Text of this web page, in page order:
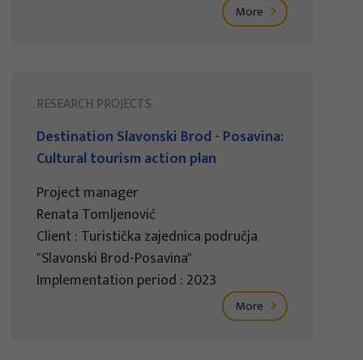
More
RESEARCH PROJECTS
Destination Slavonski Brod - Posavina:
Cultural tourism action plan
Project manager
Renata Tomljenović
Client : Turistička zajednica područja
"Slavonski Brod-Posavina"
Implementation period : 2023
More